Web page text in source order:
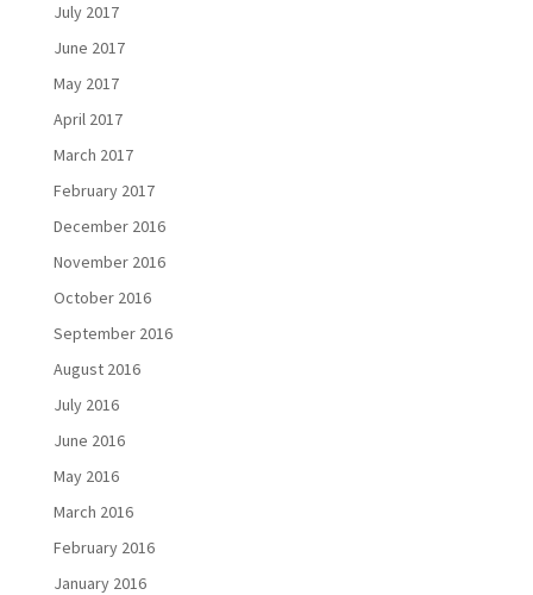
July 2017
June 2017
May 2017
April 2017
March 2017
February 2017
December 2016
November 2016
October 2016
September 2016
August 2016
July 2016
June 2016
May 2016
March 2016
February 2016
January 2016